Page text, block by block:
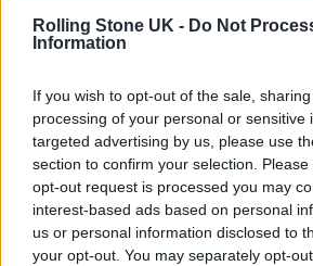
Rolling Stone UK - Do Not
Information
If you wish to opt-out of the sale,
processing of your personal or sensitive
targeted advertising by us, please use
section to confirm your selection.
opt-out request is processed you may
interest-based ads based on personal
us or personal information disclosed to
your opt-out. You may separately opt-
GLASTONBURY SET
MUSIC NEWS
GEORGE EZRA AND THE CHEMICAL
SECRET SETS AT GLASTONBURY
MUSIC NEWS
LITTLE SIMZ, THE CHEMICAL BROTHERS